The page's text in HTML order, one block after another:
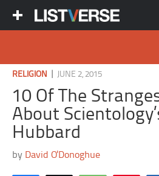
RELIGION JUNE 2, 2015
10 Of The
About
Hubbard
by David O'Donoghue